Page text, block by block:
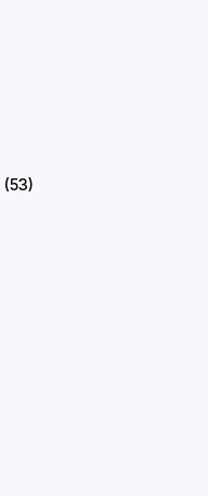
(53)